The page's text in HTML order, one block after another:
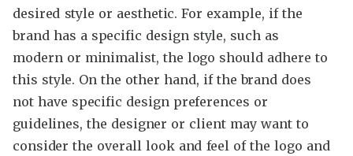
desired style or aesthetic. For example, if the
brand has a specific design style, such as
modern or minimalist, the logo should adhere to
this style. On the other hand, if the brand does
not have specific design preferences or
guidelines, the designer or client may want to
consider the overall look and feel of the logo and